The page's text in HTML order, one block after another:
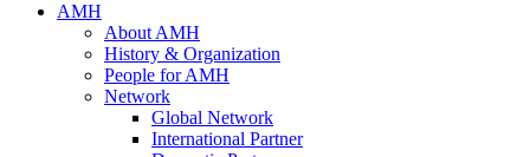
AMH
About AMH
History & Organization
People for AMH
Network
Global Network
International Partner